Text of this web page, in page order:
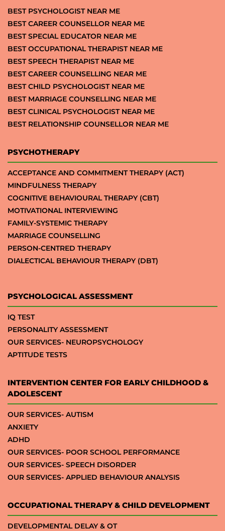
BEST PSYCHOLOGIST NEAR ME
BEST CAREER COUNSELLOR NEAR ME
BEST SPECIAL EDUCATOR NEAR ME
BEST OCCUPATIONAL THERAPIST NEAR ME
BEST SPEECH THERAPIST NEAR ME
BEST CAREER COUNSELLING NEAR ME
BEST CHILD PSYCHOLOGIST NEAR ME
BEST MARRIAGE COUNSELLING NEAR ME
BEST CLINICAL PSYCHOLOGIST NEAR ME
BEST RELATIONSHIP COUNSELLOR NEAR ME
PSYCHOTHERAPY
ACCEPTANCE AND COMMITMENT THERAPY (ACT)
MINDFULNESS THERAPY
COGNITIVE BEHAVIOURAL THERAPY (CBT)
MOTIVATIONAL INTERVIEWING
FAMILY-SYSTEMIC THERAPY
MARRIAGE COUNSELLING
PERSON-CENTRED THERAPY
DIALECTICAL BEHAVIOUR THERAPY (DBT)
PSYCHOLOGICAL ASSESSMENT
IQ TEST
PERSONALITY ASSESSMENT
OUR SERVICES- NEUROPSYCHOLOGY
APTITUDE TESTS
INTERVENTION CENTER FOR EARLY CHILDHOOD &
ADOLESCENT
OUR SERVICES- AUTISM
ANXIETY
ADHD
OUR SERVICES- POOR SCHOOL PERFORMANCE
OUR SERVICES- SPEECH DISORDER
OUR SERVICES- APPLIED BEHAVIOUR ANALYSIS
OCCUPATIONAL THERAPY & CHILD DEVELOPMENT
DEVELOPMENTAL DELAY & OT